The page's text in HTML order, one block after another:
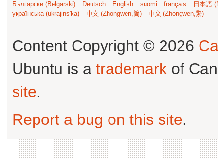
Български (Bəlgarski) Deutsch English suomi français
日本語
українська (ukrajins'ka)
中文 (Zhongwen,简) 中文 (Zhongwen,繁)
Content Copyright © 2026
Ubuntu is a trademark of
site.
Report a bug on this site.